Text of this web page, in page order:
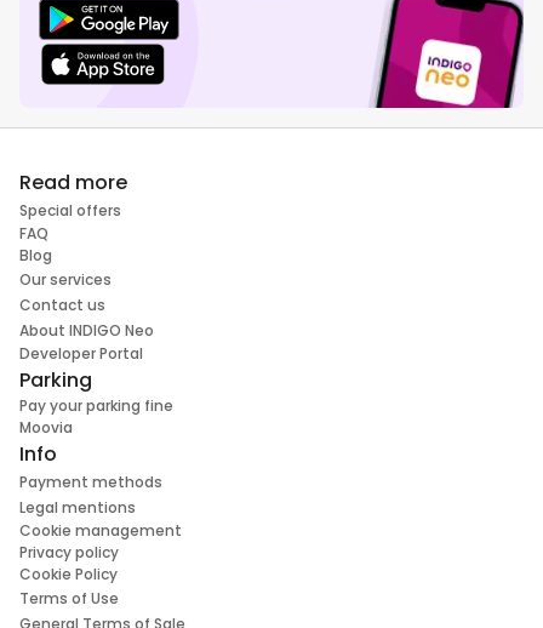
Read more
Special offers
FAQ
Blog
Our services
Contact us
About INDIGO Neo
Developer Portal
Parking
Pay your parking fine
Moovia
Info
Payment methods
Legal mentions
Cookie management
Privacy policy
Cookie Policy
Terms of Use